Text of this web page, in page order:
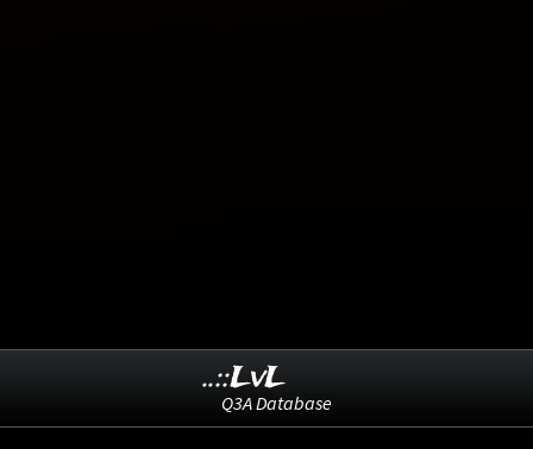
..::LvL
Q3A Database